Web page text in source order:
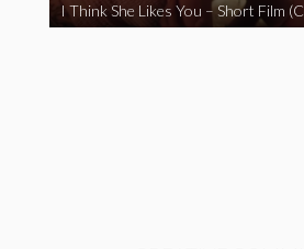
I Think She Likes You – Short Film